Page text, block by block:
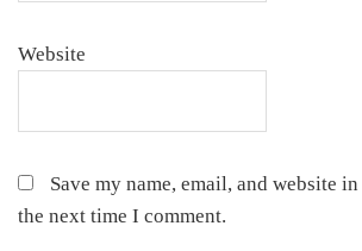
Website
Save my name, email, and website
the next time I comment.